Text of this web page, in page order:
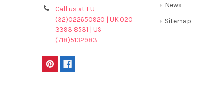
Call us at EU
(32)022650920 | UK 020
3393 8531 | US
(718)5132983
News
Sitemap